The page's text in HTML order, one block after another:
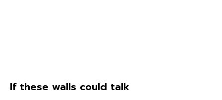
If these walls could talk